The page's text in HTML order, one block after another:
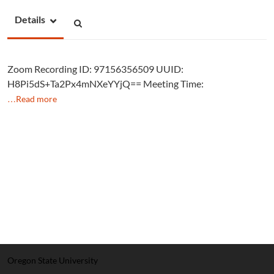
Details
Zoom Recording ID: 97156356509 UUID:
H8Pi5dS+Ta2Px4mNXeYYjQ== Meeting Time:
…Read more
Oregon State University